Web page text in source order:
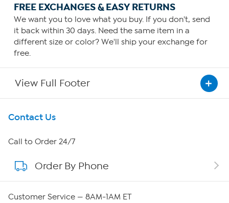
FREE EXCHANGES & EASY RETURNS
We want you to love what you buy. If you don't, send
it back within 30 days. Need the same item in a
different size or color? We'll ship your exchange for
free.
View Full Footer
Get To Know Us
About HSN
About QVC Group
Contact Us
Call to Order 24/7
Order By Phone
Customer Service — 8AM-1AM ET